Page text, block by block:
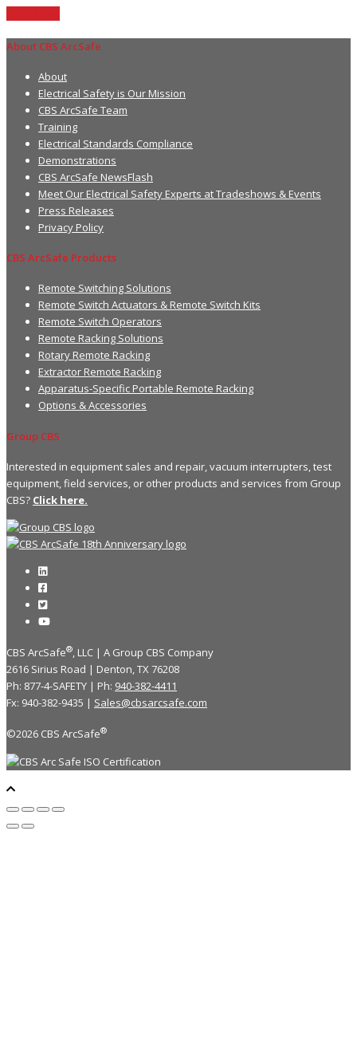
About CBS ArcSafe
About
Electrical Safety is Our Mission
CBS ArcSafe Team
Training
Electrical Standards Compliance
Demonstrations
CBS ArcSafe NewsFlash
Meet Our Electrical Safety Experts at Tradeshows & Events
Press Releases
Privacy Policy
CBS ArcSafe Products
Remote Switching Solutions
Remote Switch Actuators & Remote Switch Kits
Remote Switch Operators
Remote Racking Solutions
Rotary Remote Racking
Extractor Remote Racking
Apparatus-Specific Portable Remote Racking
Options & Accessories
Group CBS
Interested in equipment sales and repair, vacuum interrupters, test
equipment, field services, or other products and services from Group
CBS? Click here.
CBS ArcSafe®, LLC | A Group CBS Company
2616 Sirius Road | Denton, TX 76208
Ph: 877-4-SAFETY | Ph: 940-382-4411
Fx: 940-382-9435 | Sales@cbsarcsafe.com
©2026 CBS ArcSafe®